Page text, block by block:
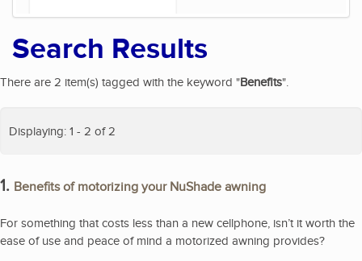
Search Results
There are 2 item(s) tagged with the keyword "Benefits".
Displaying: 1 - 2 of 2
1. Benefits of motorizing your NuShade awning
For something that costs less than a new cellphone, isn’t it worth the
ease of use and peace of mind a motorized awning provides?